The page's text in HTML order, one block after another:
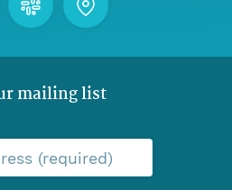
mailing list
(required)